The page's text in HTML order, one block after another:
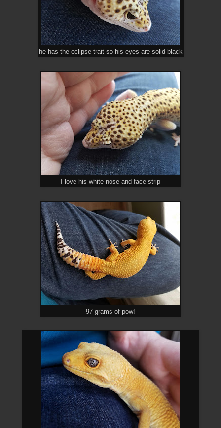
he has the eclipse trait so his eyes are solid black
I love his white nose and face strip
97 grams of pow!